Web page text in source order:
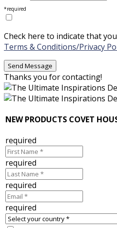
*required
Check here to indicate that
Terms & Conditions/Privacy
Thanks you for contacting!
NEW PRODUCTS COVET
required
required
required
required